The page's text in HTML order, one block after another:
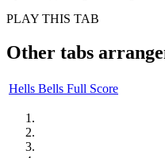
PLAY THIS TAB
Other tabs
Hells Bells Full Score